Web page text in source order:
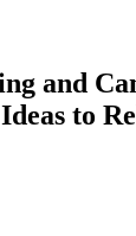
and
to